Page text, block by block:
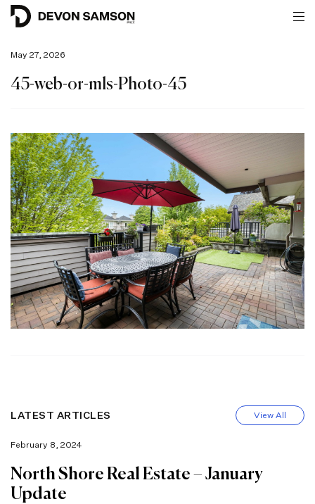
May 27, 2026
45-web-or-mls-Photo-45
LATEST ARTICLES View All
February 8, 2024
North Shore Real Estate – January
Update